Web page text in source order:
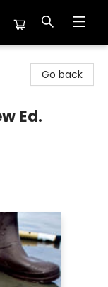
Go back
Ed.